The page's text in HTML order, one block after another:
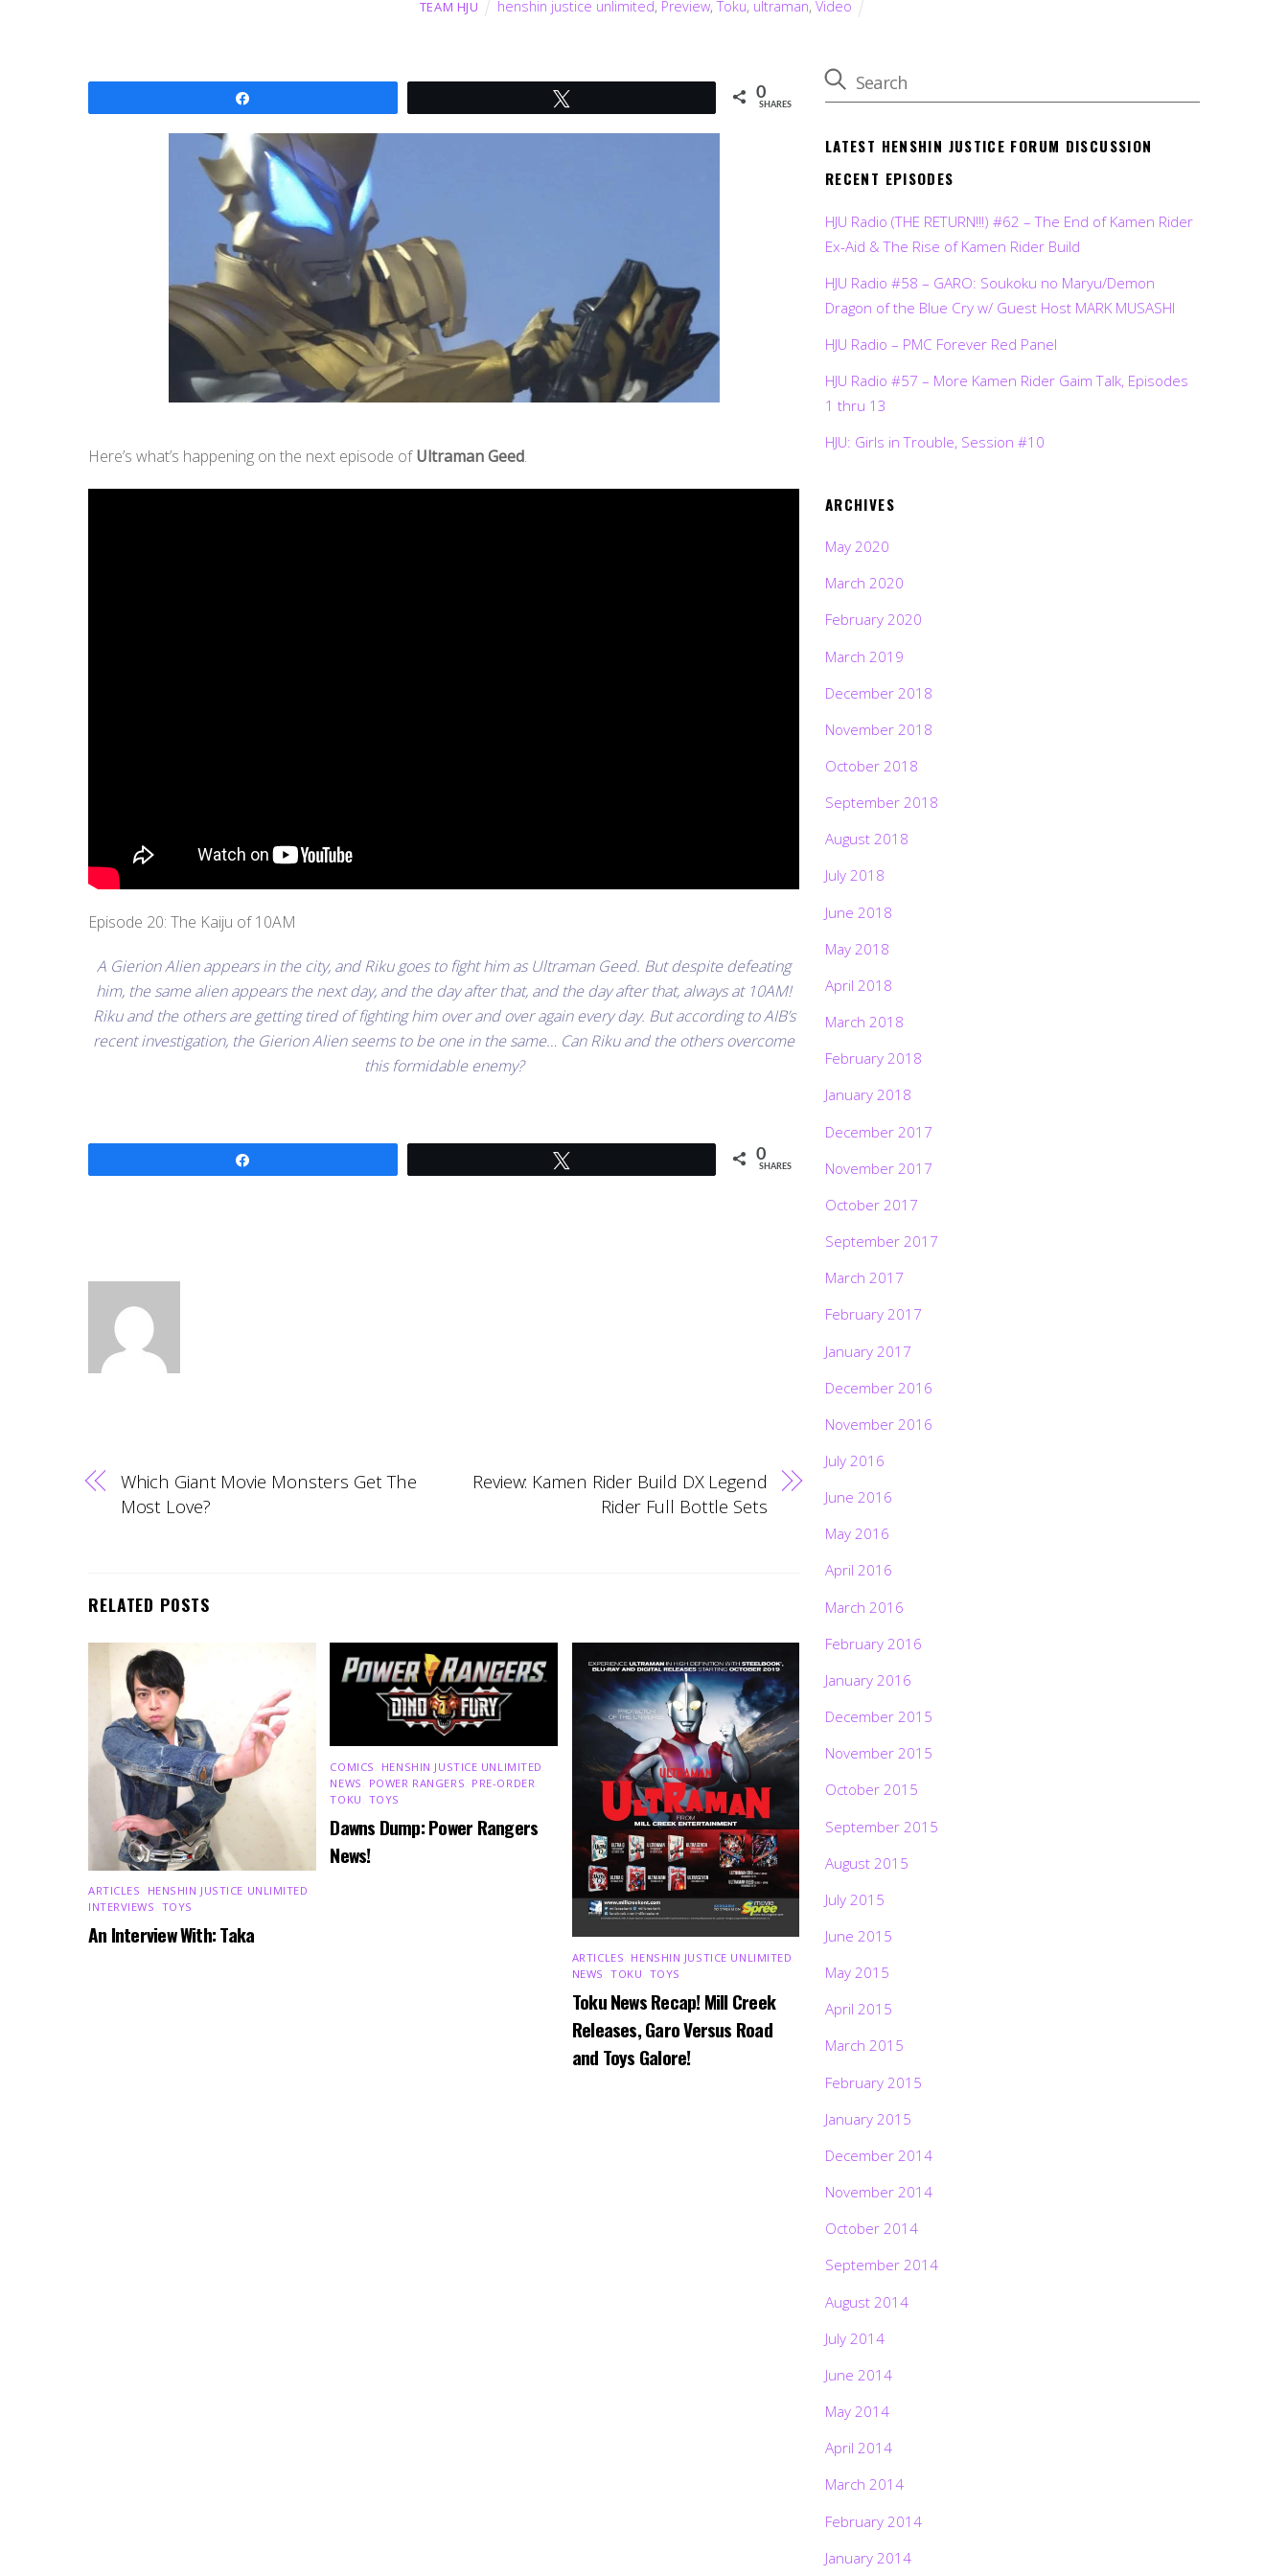
TEAM HJU henshin justice unlimited, Preview,Toku, ultraman,Video
0
SHARES
Here’s what’s happening on the next episode ofUltraman Geed.
Episode 20: The Kaiju of 10AM
A Gierion Alien appears in the city, and Riku goes to fight him as Ultraman Geed. But despite defeating
him, the same alien appears the next day, and the day after that, and the day after that, always at 10AM!
Riku and the others are getting tired of fighting him over and over again every day. But according to AIB’s
recent investigation, the Gierion Alien seems to be one in the same… Can Riku and the others overcome
this formidable enemy?
0
SHARES
Which Giant Movie Monsters Get The
Most Love?
Review: Kamen Rider Build DX Legend
Rider Full Bottle Sets
RELATED POSTS
ARTICLES HENSHIN JUSTICE UNLIMITED
INTERVIEWS TOYS
An Interview With: Taka
COMICS HENSHIN JUSTICE UNLIMITED
NEWS
POWER RANGERS PRE-ORDER
TOKU TOYS
Dawns Dump: Power Rangers
News!
ARTICLES HENSHIN JUSTICE UNLIMITED
NEWS ,TOKU TOYS
Toku News Recap! Mill Creek
Releases, Garo Versus Road
and Toys Galore!
LATEST HENSHIN JUSTICE FORUM DISCUSSION
RECENT EPISODES
HJU Radio (THE RETURN!!!) #62 – The End of Kamen Rider
Ex-Aid & The Rise of Kamen Rider Build
HJU Radio #58 – GARO: Soukoku no Maryu/Demon
Dragon of the Blue Cry w/ Guest Host MARK MUSASHI
HJU Radio – PMC Forever Red Panel
HJU Radio #57 – More Kamen Rider Gaim Talk, Episodes
1 thru 13
HJU: Girls in Trouble, Session #10
ARCHIVES
May 2020
March 2020
February 2020
March 2019
December 2018
November 2018
October 2018
September 2018
August 2018
July 2018
June 2018
May 2018
April 2018
March 2018
February 2018
January 2018
December 2017
November 2017
October 2017
September 2017
March 2017
February 2017
January 2017
December 2016
November 2016
July 2016
June 2016
May 2016
April 2016
March 2016
February 2016
January 2016
December 2015
November 2015
October 2015
September 2015
August 2015
July 2015
June 2015
May 2015
April 2015
March 2015
February 2015
January 2015
December 2014
November 2014
October 2014
September 2014
August 2014
July 2014
June 2014
May 2014
April 2014
March 2014
February 2014
January 2014